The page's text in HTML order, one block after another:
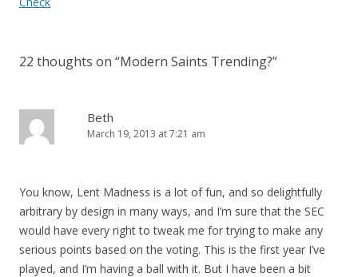
22 thoughts on “Modern Saints Trending?”
Beth
March 19, 2013 at 7:21 am
You know, Lent Madness is a lot of fun, and so delightfully
arbitrary by design in many ways, and I’m sure that the SEC
would have every right to tweak me for trying to make any
serious points based on the voting. This is the first year I’ve
played, and I’m having a ball with it. But I have been a bit